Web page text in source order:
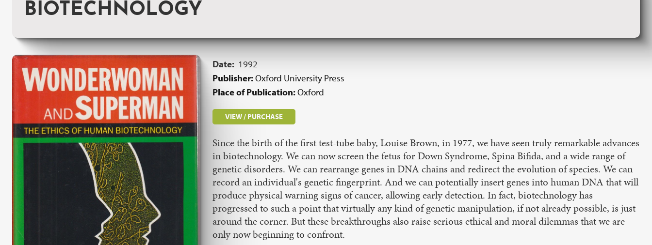
BIOTECHNOLOGY
Date: 1992
Publisher:Oxford University Press
Place of Publication:Oxford
VIEW / PURCHASE
Since the birth of the first test-tube baby, Louise Brown, in 1977, we have seen truly remarkable advances
in biotechnology. We can now screen the fetus for Down Syndrome, Spina Bifida, and a wide range of
genetic disorders. We can rearrange genes in DNA chains and redirect the evolution of species. We can
record an individual's genetic fingerprint. And we can potentially insert genes into human DNA that will
produce physical warning signs of cancer, allowing early detection. In fact, biotechnology has
progressed to such a point that virtually any kind of genetic manipulation, if not already possible, is just
around the corner. But these breakthroughs also raise serious ethical and moral dilemmas that we are
only now beginning to confront.